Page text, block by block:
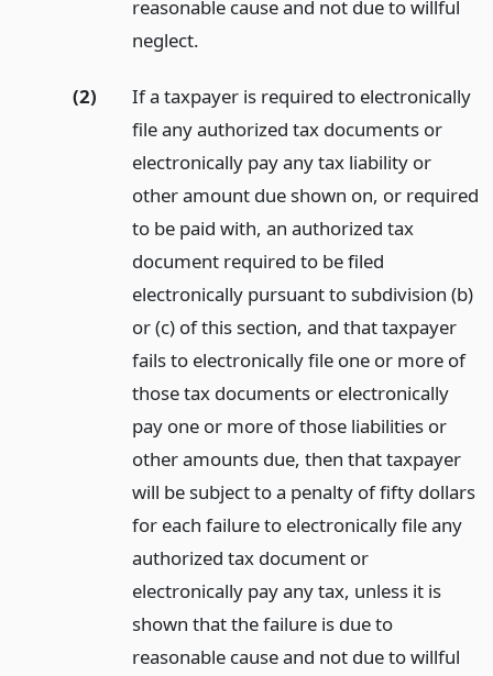
reasonable cause and not due to willful
neglect.
(2)
If a taxpayer is required to electronically
file any authorized tax documents or
electronically pay any tax liability or
other amount due shown on, or required
to be paid with, an authorized tax
document required to be filed
electronically pursuant to subdivision (b)
or (c) of this section, and that taxpayer
fails to electronically file one or more of
those tax documents or electronically
pay one or more of those liabilities or
other amounts due, then that taxpayer
will be subject to a penalty of fifty dollars
for each failure to electronically file any
authorized tax document or
electronically pay any tax, unless it is
shown that the failure is due to
reasonable cause and not due to willful